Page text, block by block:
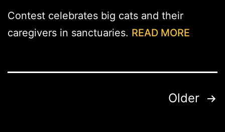
Contest celebrates big cats and their
caregivers in sanctuaries. READ MORE
Older